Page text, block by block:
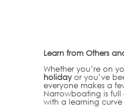
Learn from Others
Whether you’re on
holidayor you’ve
everyone makes a
Narrowboating is
with a learning